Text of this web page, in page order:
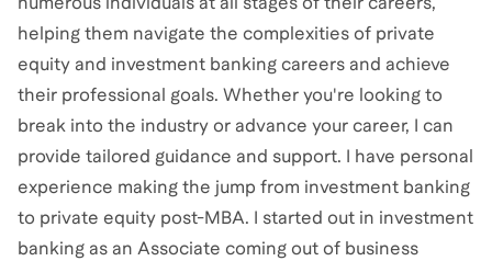
helping them navigate the complexities of private
equity and investment banking careers and achieve
their professional goals. Whether you're looking to
break into the industry or advance your career, I can
provide tailored guidance and support. I have personal
experience making the jump from investment banking
to private equity post-MBA. I started out in investment
banking as an Associate coming out of business